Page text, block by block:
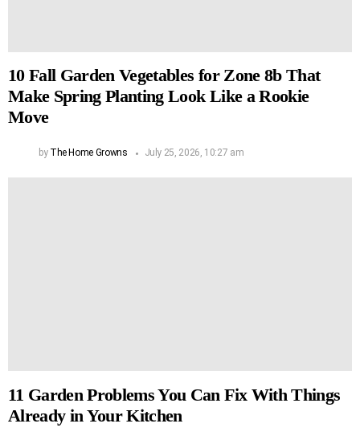
10 Fall Garden Vegetables for Zone 8b That
Make Spring Planting Look Like a Rookie
Move
by The Home Growns July 25, 2026, 10:27 am
11 Garden Problems You Can Fix With Things
Already in Your Kitchen